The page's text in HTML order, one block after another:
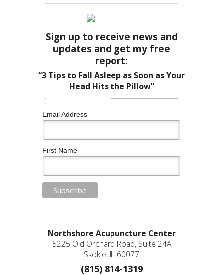
Sign up to receive news and
updates and get my free
report:
“3 Tips to Fall Asleep as Soon as Your
Head Hits the Pillow”
Email Address
First Name
Northshore Acupuncture Center
5225 Old Orchard Road, Suite 24A
Skokie, IL 60077
(815) 814-1319